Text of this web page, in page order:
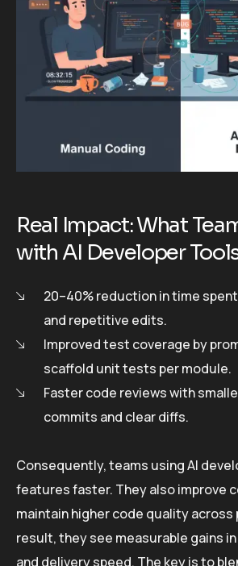
Real Impact: What
with AI Developer
20–40% reduction in time
and repetitive edits.
Improved test coverage by
scaffold unit tests per module.
Faster code reviews with
commits and clear diffs.
Consequently, teams using AI
features faster. They also improve
maintain higher code quality across
result, they see measurable gains
and delivery speed. The key is to